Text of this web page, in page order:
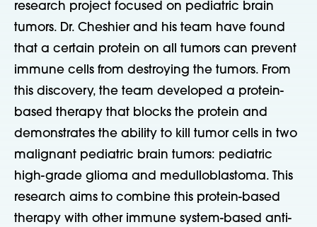
research project focused on pediatric brain
tumors. Dr. Cheshier and his team have found
that a certain protein on all tumors can prevent
immune cells from destroying the tumors. From
this discovery, the team developed a protein-
based therapy that blocks the protein and
demonstrates the ability to kill tumor cells in two
malignant pediatric brain tumors: pediatric
high-grade glioma and medulloblastoma. This
research aims to combine this protein-based
therapy with other immune system-based anti-